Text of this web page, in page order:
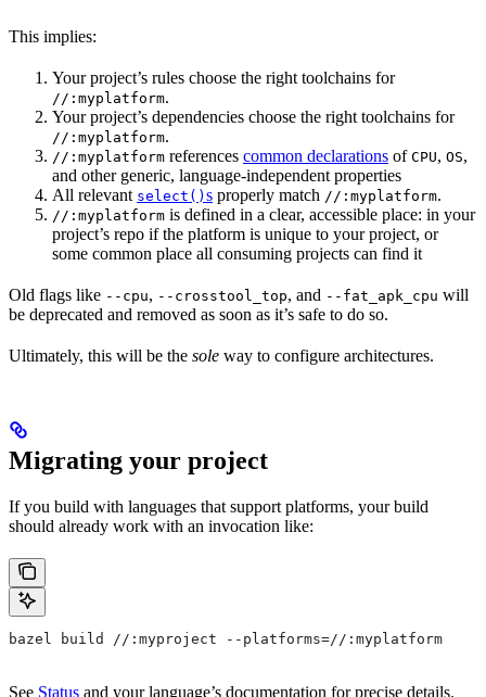
This implies:
Your project’s rules choose the right toolchains for
//:myplatform.
Your project’s dependencies choose the right toolchains for
//:myplatform.
//:myplatform references common declarations of CPU, OS,
and other generic, language-independent properties
All relevant select() s properly match //:myplatform.
//:myplatform is defined in a clear, accessible place: in your
project’s repo if the platform is unique to your project, or
some common place all consuming projects can find it
Old flags like --cpu, --crosstool_top, and --fat_apk_cpu will
be deprecated and removed as soon as it’s safe to do so.
Ultimately, this will be the sole way to configure architectures.
Migrating your project
If you build with languages that support platforms, your build
should already work with an invocation like:
bazel build //:myproject --platforms=//:myplatform
See Status and your language’s documentation for precise details.